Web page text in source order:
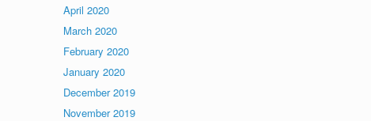
April 2020
March 2020
February 2020
January 2020
December 2019
November 2019